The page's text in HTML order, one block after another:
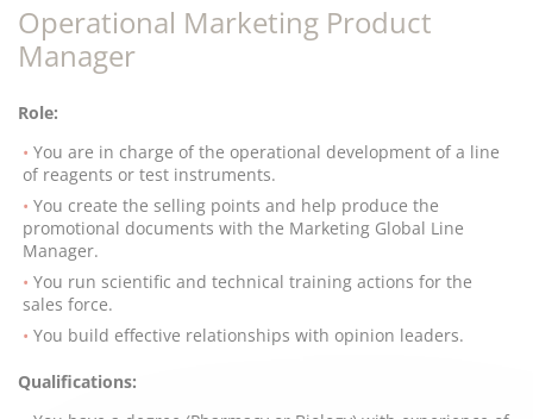
Operational Marketing Product
Manager
Role:
You are in charge of the operational development of a line
of reagents or test instruments.
You create the selling points and help produce the
promotional documents with the Marketing Global Line
Manager.
You run scientific and technical training actions for the
sales force.
You build effective relationships with opinion leaders.
Qualifications: